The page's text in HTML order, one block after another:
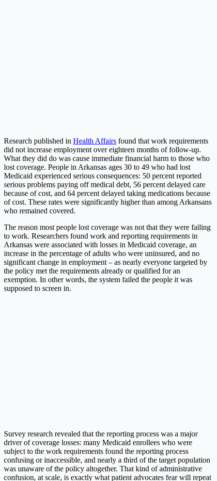
Research published in Health Affairs found that work requirements
did not increase employment over eighteen months of follow-up.
What they did do was cause immediate financial harm to those who
lost coverage. People in Arkansas ages 30 to 49 who had lost
Medicaid experienced serious consequences: 50 percent reported
serious problems paying off medical debt, 56 percent delayed care
because of cost, and 64 percent delayed taking medications because
of cost. These rates were significantly higher than among Arkansans
who remained covered.
The reason most people lost coverage was not that they were failing
to work. Researchers found work and reporting requirements in
Arkansas were associated with losses in Medicaid coverage, an
increase in the percentage of adults who were uninsured, and no
significant change in employment – as nearly everyone targeted by
the policy met the requirements already or qualified for an
exemption. In other words, the system failed the people it was
supposed to screen in.
Survey research revealed that the reporting process was a major
driver of coverage losses: many Medicaid enrollees who were
subject to the work requirements found the reporting process
confusing or inaccessible, and nearly a third of the target population
was unaware of the policy altogether. That kind of administrative
confusion, at scale, is exactly what patient advocates fear will repeat